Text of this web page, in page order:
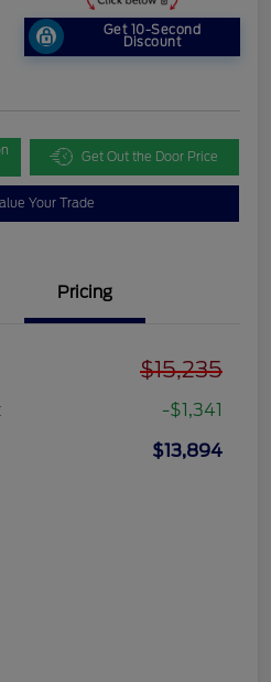
Get 10-Second
Discount
Get Out the Door Price
Your Trade
Pricing
$15,235
-$1,341
$13,894